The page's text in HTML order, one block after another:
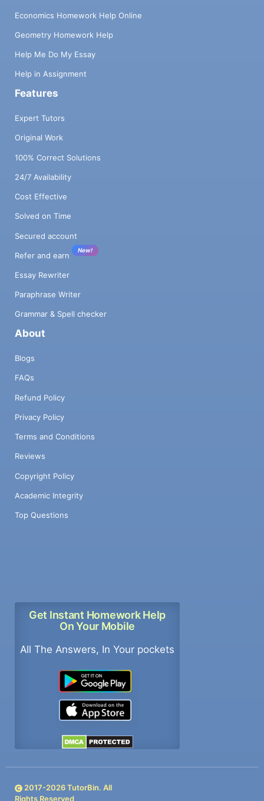
Economics Homework Help Online
Geometry Homework Help
Help Me Do My Essay
Help in Assignment
Features
Expert Tutors
Original Work
100% Correct Solutions
24/7 Availability
Cost Effective
Solved on Time
Secured account
Refer and earn
New!
Essay Rewriter
Paraphrase Writer
Grammar & Spell checker
About
Blogs
FAQs
Refund Policy
Privacy Policy
Terms and Conditions
Reviews
Copyright Policy
Academic Integrity
Top Questions
Get Instant Homework Help
On Your Mobile
All The Answers, In Your pockets
2017-2026TutorBin. All
Rights Reserved